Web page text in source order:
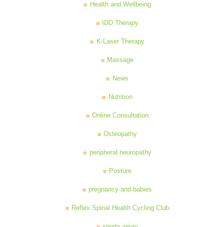
Health and Wellbeing
IDD Therapy
K-Laser Therapy
Massage
News
Nutrition
Online Consultation
Osteopathy
peripheral neuropathy
Posture
pregnancy and babies
Reflex Spinal Health Cycling Club